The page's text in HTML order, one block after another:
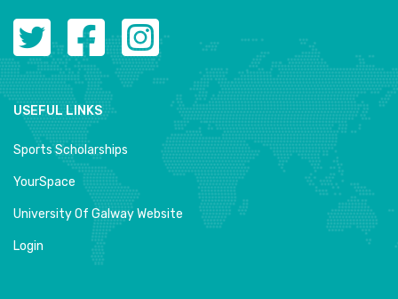
USEFUL LINKS
Sports Scholarships
YourSpace
University Of Galway Website
Login